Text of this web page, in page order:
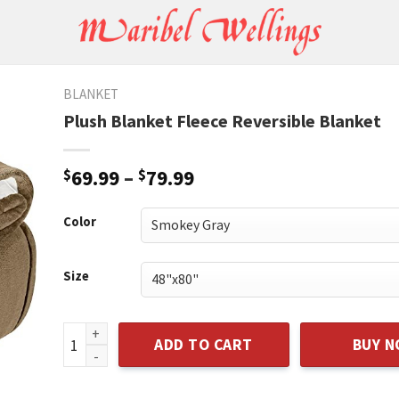
BLANKET
Plush Blanket Fleece Reversible Blanket
$69.99– $79.99
Color
Size
Plush Blanket Fleece Reversible Blanket quantity
ADD TO CART BUY